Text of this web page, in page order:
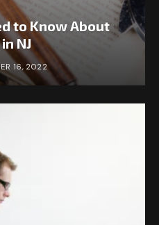
to Know About
NJ
16, 2022